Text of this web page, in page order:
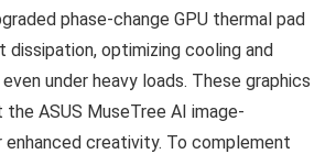
phase-change GPU thermal pad
dissipation, optimizing cooling and
under heavy loads. These graphics
ASUS MuseTree AI image-
enhanced creativity. To complement